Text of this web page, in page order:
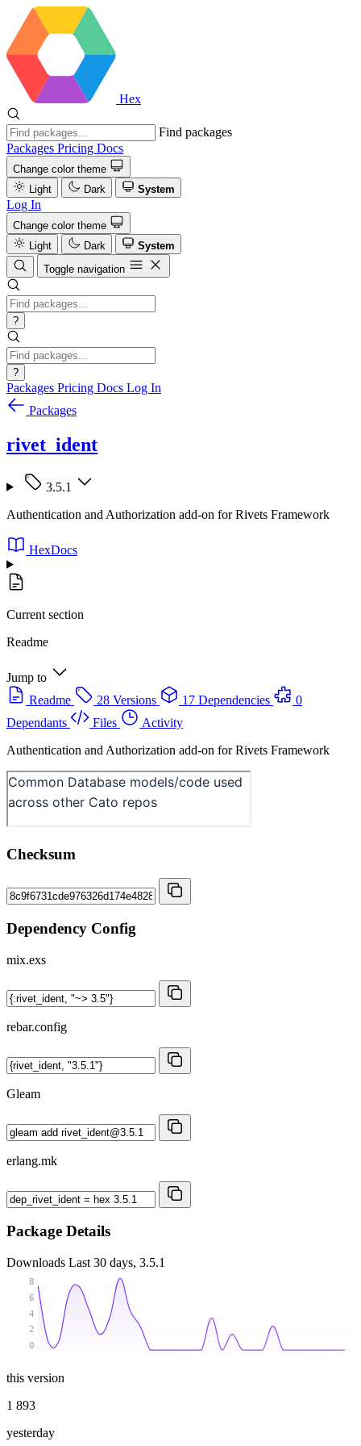
Hex
Find packages
Packages Pricing Docs
Change color theme
Light
Dark System
Log In
Change color theme
Light
Dark
System
Toggle navigation
?
?
Packages Pricing Docs Log In
Packages
rivet_ident
3.5.1
Authentication and Authorization add-on for Rivets Framework
HexDocs
Current section
Readme
Jump to
Readme
28 Versions 17 Dependencies
0
Dependants
Files
Activity
Authentication and Authorization add-on for Rivets Framework
Checksum
Dependency Config
mix.exs
rebar.config
Gleam
erlang.mk
Package Details
Downloads Last 30 days, 3.5.1
0
2
4
6
8
this version
1 893
yesterday